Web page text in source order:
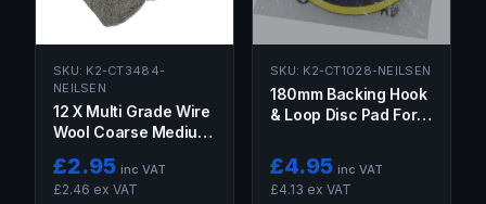
SKU: K2-CT3484-
NEILSEN
12 X Multi Grade Wire
Wool Coarse Medium
Aluminum Brass
Copper
£2.95 inc VAT
£2.46 ex VAT
SKU: K2-CT1028-NEILSEN
180mm Backing Hook
& Loop Disc Pad For
Polisher Buffer M14
£4.95 inc VAT
£4.13 ex VAT